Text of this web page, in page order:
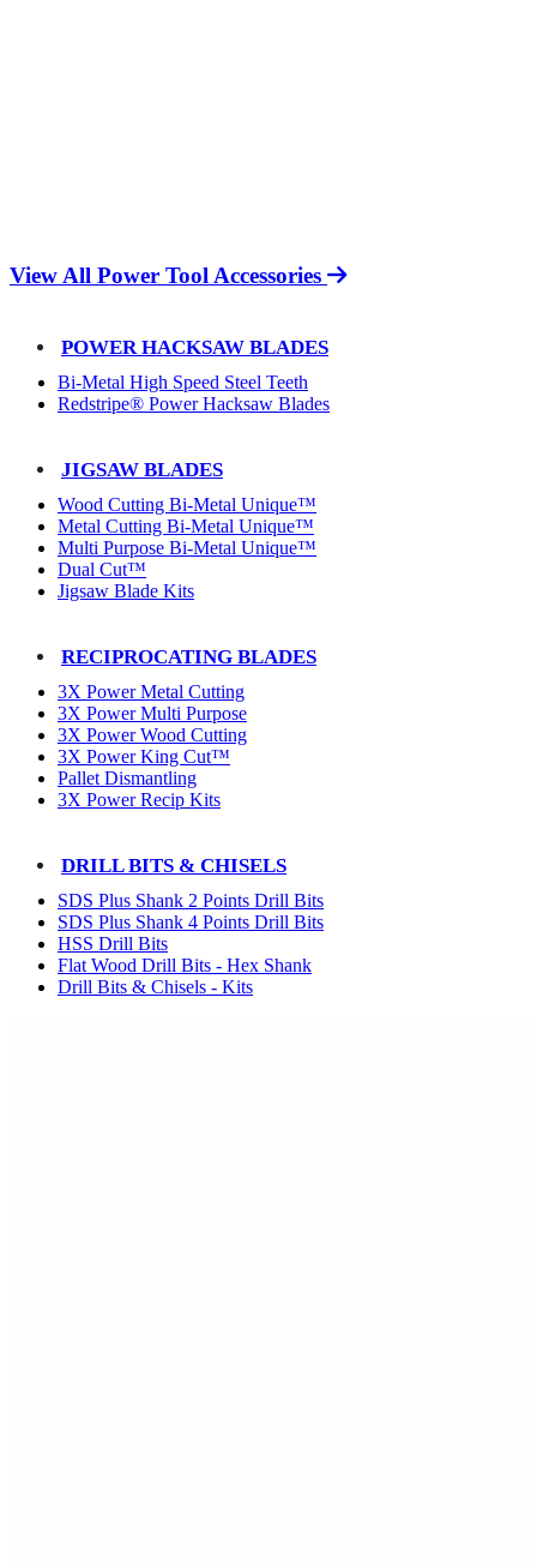
View All Power Tool Accessories
POWER HACKSAW BLADES
Bi-Metal High Speed Steel Teeth
Redstripe® Power Hacksaw Blades
JIGSAW BLADES
Wood Cutting Bi-Metal Unique™
Metal Cutting Bi-Metal Unique™
Multi Purpose Bi-Metal Unique™
Dual Cut™
Jigsaw Blade Kits
RECIPROCATING BLADES
3X Power Metal Cutting
3X Power Multi Purpose
3X Power Wood Cutting
3X Power King Cut™
Pallet Dismantling
3X Power Recip Kits
DRILL BITS & CHISELS
SDS Plus Shank 2 Points Drill Bits
SDS Plus Shank 4 Points Drill Bits
HSS Drill Bits
Flat Wood Drill Bits - Hex Shank
Drill Bits & Chisels - Kits